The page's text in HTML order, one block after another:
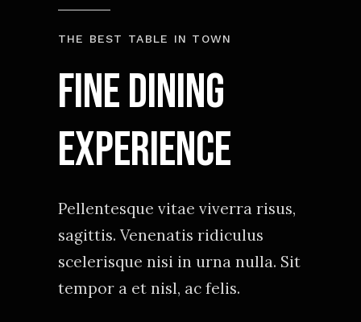
THE BEST TABLE IN TOWN
Fine Dining
experience
Pellentesque vitae viverra risus,
sagittis. Venenatis ridiculus
scelerisque nisi in urna nulla. Sit
tempor a et nisl, ac felis.